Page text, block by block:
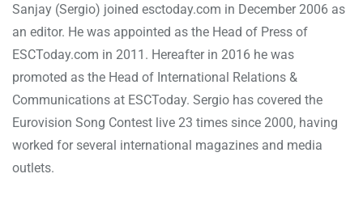
Sanjay (Sergio) joined esctoday.com in December 2006 as
an editor. He was appointed as the Head of Press of
ESCToday.com in 2011. Hereafter in 2016 he was
promoted as the Head of International Relations &
Communications at ESCToday. Sergio has covered the
Eurovision Song Contest live 23 times since 2000, having
worked for several international magazines and media
outlets.